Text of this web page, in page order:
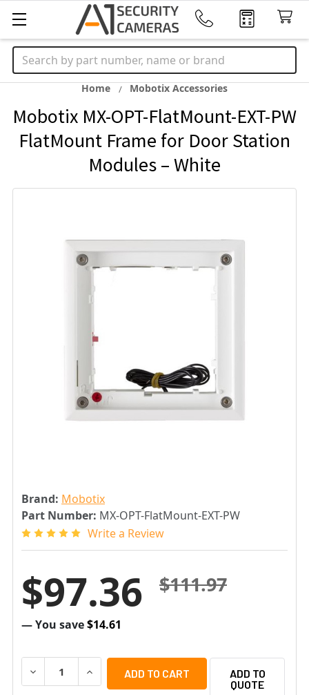
Search
Home Mobotix Accessories
Mobotix MX-OPT-FlatMount-EXT-PW
FlatMount Frame for Door Station
Modules – White
Brand: Mobotix
Part Number: MX-OPT-FlatMount-EXT-PW
Write a Review
$111.97
$97.36
— You save$14.61
DECREASE QUANTITY OF MOBOTIX MX-OPT-
INCREASE QUANTITY OF MOBOTIX MX-OPT-
ADD TO
QUOTE